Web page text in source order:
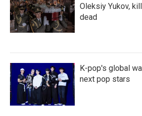
Oleksiy Yukov,
dead
K-pop's global
next pop stars